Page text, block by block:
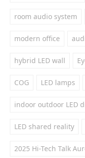
room audio system
modern office
hybrid LED wall
COG LED lamps
indoor outdoor LED
LED shared reality
2025 Hi-Tech Talk